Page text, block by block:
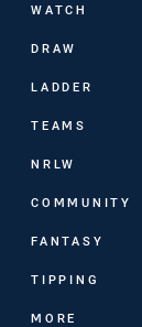
WATCH
DRAW
LADDER
TEAMS
NRLW
COMMUNITY
FANTASY
TIPPING
MORE